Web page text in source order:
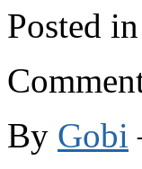
Posted in
By Gobi